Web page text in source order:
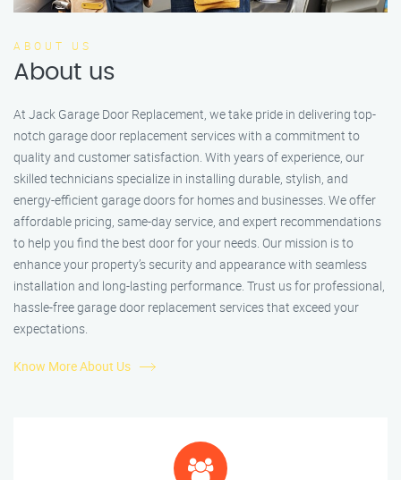
ABOUT US
About us
At Jack Garage Door Replacement, we take pride in delivering top-
notch garage door replacement services with a commitment to
quality and customer satisfaction. With years of experience, our
skilled technicians specialize in installing durable, stylish, and
energy-efficient garage doors for homes and businesses. We offer
affordable pricing, same-day service, and expert recommendations
to help you find the best door for your needs. Our mission is to
enhance your property’s security and appearance with seamless
installation and long-lasting performance. Trust us for professional,
hassle-free garage door replacement services that exceed your
expectations.
Know More About Us